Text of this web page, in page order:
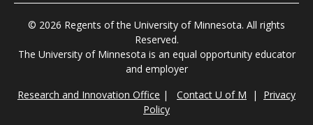
© 2026 Regents of the University of Minnesota. All rights
Reserved.
The University of Minnesota is an equal opportunity educator
and employer
Research and Innovation Office | Contact U of M | Privacy
Policy